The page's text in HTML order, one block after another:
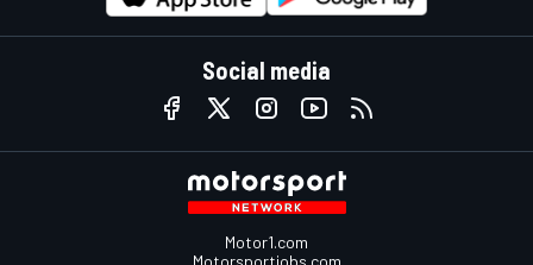
Social media
Motor1.com
Motorsportjobs.com